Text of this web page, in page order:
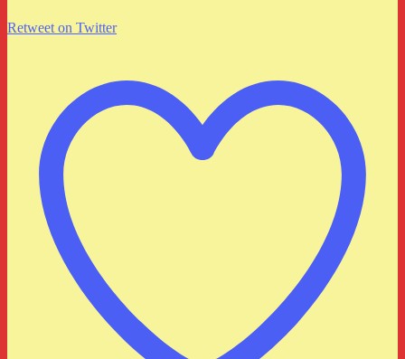
Retweet on Twitter